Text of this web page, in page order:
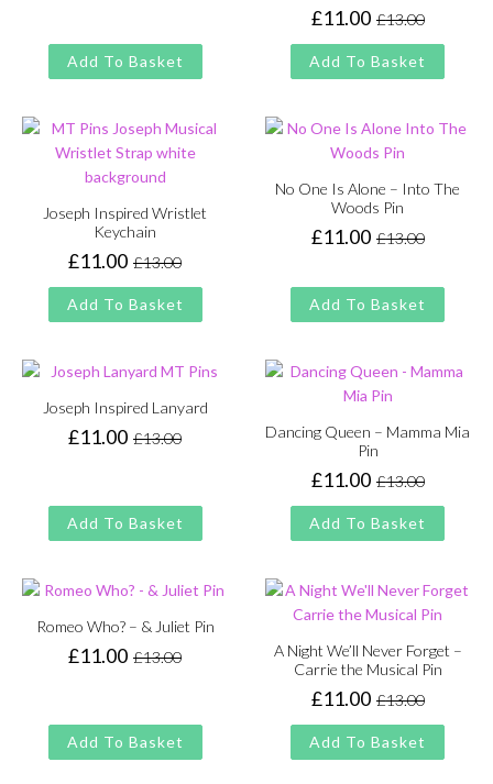
£13.00.
£11.00.
Add To Basket
£13.00
Original
price
was:
£11.00Current
price
is:
Add To Basket
Joseph Inspired Wristlet
Keychain
£13.00
Original
price
was:
£11.00Current
price
is:
Add To Basket
No One Is Alone – Into The
Woods Pin
£13.00
Original
was:
£13.00.
£11.00Current
is:
£11.00.
Add To Basket
Joseph Inspired Lanyard
£13.00
Original
£13.00.
£11.00Current
£11.00.
Add To Basket
Dancing Queen – Mamma Mia
Pin
£13.00
Original
price
was:
£11.00Current
price
is:
Add To Basket
Romeo Who? – & Juliet Pin
£13.00
Original
£13.00.
£11.00Current
£11.00.
Add To Basket
A Night We’ll Never Forget –
Carrie the Musical Pin
£13.00
Original
price
was:
£11.00Current
price
is:
Add To Basket